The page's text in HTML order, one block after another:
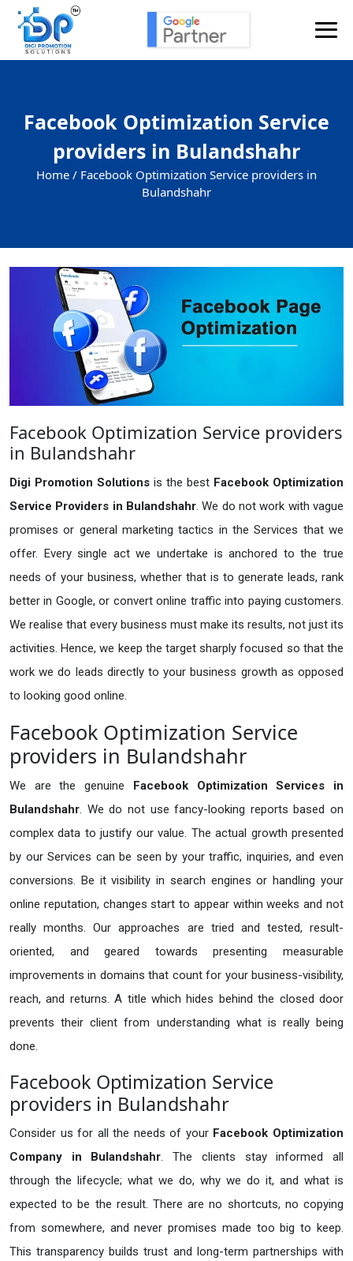
Facebook Optimization Service
providers in Bulandshahr
Home / Facebook Optimization Service providers in
Bulandshahr
Facebook Optimization Service providers
in Bulandshahr
Digi Promotion Solutions is the best Facebook Optimization
Service Providers in Bulandshahr. We do not work with vague
promises or general marketing tactics in the Services that we
offer. Every single act we undertake is anchored to the true
needs of your business, whether that is to generate leads, rank
better in Google, or convert online traffic into paying customers.
We realise that every business must make its results, not just its
activities. Hence, we keep the target sharply focused so that the
work we do leads directly to your business growth as opposed
to looking good online.
Facebook Optimization Service
providers in Bulandshahr
We are the genuine Facebook Optimization Services in
Bulandshahr. We do not use fancy-looking reports based on
complex data to justify our value. The actual growth presented
by our Services can be seen by your traffic, inquiries, and even
conversions. Be it visibility in search engines or handling your
online reputation, changes start to appear within weeks and not
really months. Our approaches are tried and tested, result-
oriented, and geared towards presenting measurable
improvements in domains that count for your business-visibility,
reach, and returns. A title which hides behind the closed door
prevents their client from understanding what is really being
done.
Facebook Optimization Service
providers in Bulandshahr
Consider us for all the needs of your Facebook Optimization
Company in
Bulandshahr. The clients stay informed all
through the lifecycle; what we do, why we do it, and what is
expected to be the result. There are no shortcuts, no copying
from somewhere, and never promises made too big to keep.
This transparency builds trust and long-term partnerships with